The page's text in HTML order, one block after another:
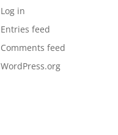
Log in
Entries feed
Comments feed
WordPress.org